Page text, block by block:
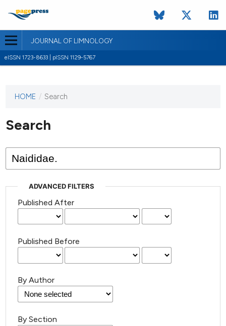
JOURNAL OF LIMNOLOGY
eISSN 1723-8633 | pISSN 1129-5767
This
has not
published
issues.
HOME / Search
Search
ADVANCED FILTERS
Published After
Published Before
By Author
By Section